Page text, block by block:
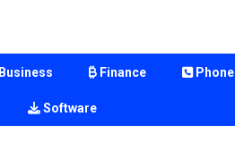
Business Finance Phone
Software